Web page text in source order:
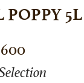
5L